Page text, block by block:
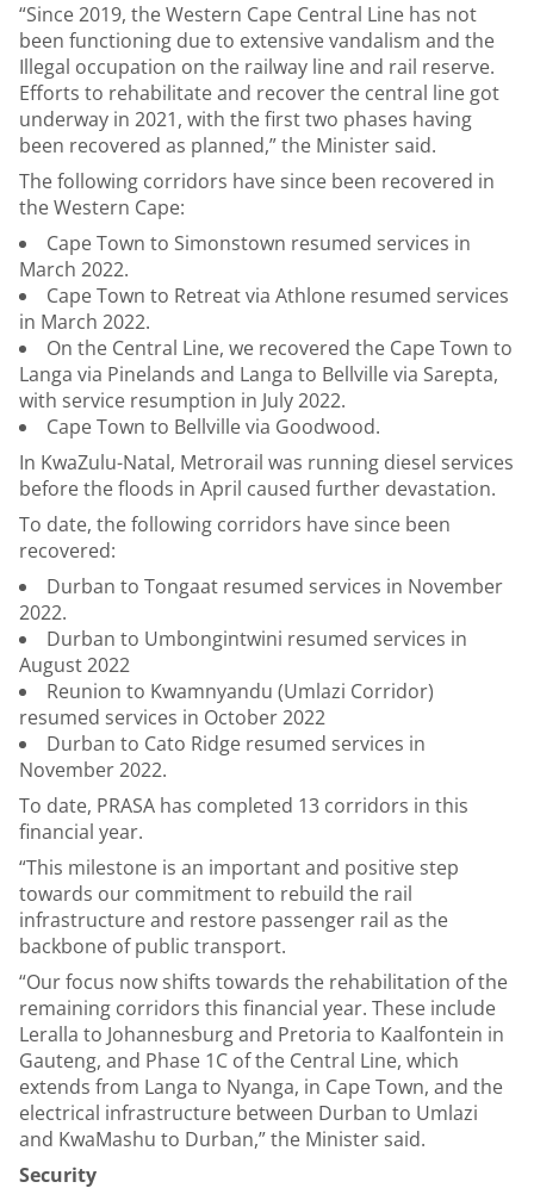
“Since 2019, the Western Cape Central Line has not
been functioning due to extensive vandalism and the
Illegal occupation on the railway line and rail reserve.
Efforts to rehabilitate and recover the central line got
underway in 2021, with the first two phases having
been recovered as planned,” the Minister said.
The following corridors have since been recovered in
the Western Cape:
Cape Town to Simonstown resumed services in
March 2022.
Cape Town to Retreat via Athlone resumed services
in March 2022.
On the Central Line, we recovered the Cape Town to
Langa via Pinelands and Langa to Bellville via Sarepta,
with service resumption in July 2022.
Cape Town to Bellville via Goodwood.
In KwaZulu-Natal, Metrorail was running diesel services
before the floods in April caused further devastation.
To date, the following corridors have since been
recovered:
Durban to Tongaat resumed services in November
2022.
Durban to Umbongintwini resumed services in
August 2022
Reunion to Kwamnyandu (Umlazi Corridor)
resumed services in October 2022
Durban to Cato Ridge resumed services in
November 2022.
To date, PRASA has completed 13 corridors in this
financial year.
“This milestone is an important and positive step
towards our commitment to rebuild the rail
infrastructure and restore passenger rail as the
backbone of public transport.
“Our focus now shifts towards the rehabilitation of the
remaining corridors this financial year. These include
Leralla to Johannesburg and Pretoria to Kaalfontein in
Gauteng, and Phase 1C of the Central Line, which
extends from Langa to Nyanga, in Cape Town, and the
electrical infrastructure between Durban to Umlazi
and KwaMashu to Durban,” the Minister said.
Security